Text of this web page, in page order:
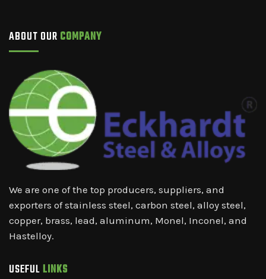
ABOUT OUR COMPANY
We are one of the top producers, suppliers, and
exporters of stainless steel, carbon steel, alloy steel,
copper, brass, lead, aluminum, Monel, Inconel, and
Hastelloy.
USEFULLINKS